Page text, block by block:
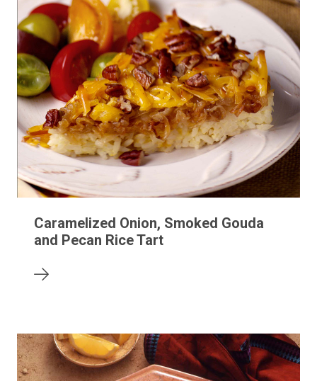
Caramelized Onion, Smoked Gouda
and Pecan Rice Tart